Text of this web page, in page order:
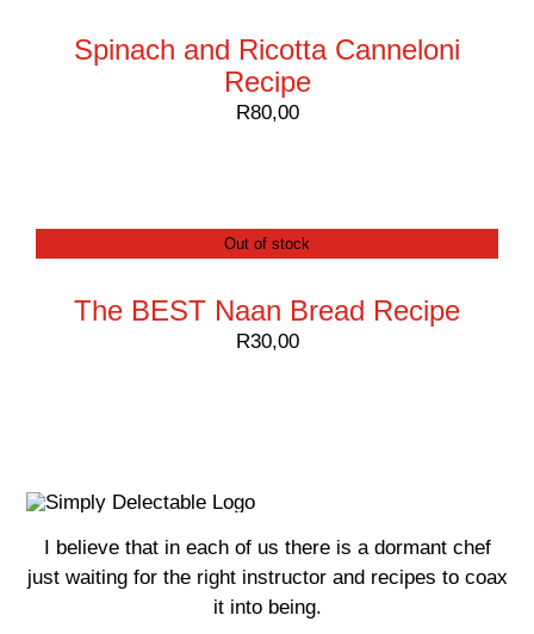
Spinach and Ricotta Canneloni
Recipe
R80,00
Out of stock
The BEST Naan Bread Recipe
R30,00
I believe that in each of us there is a dormant chef
just waiting for the right instructor and recipes to coax
it into being.